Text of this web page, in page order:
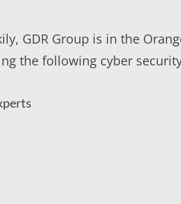
GDR Group is in the
the following cyber